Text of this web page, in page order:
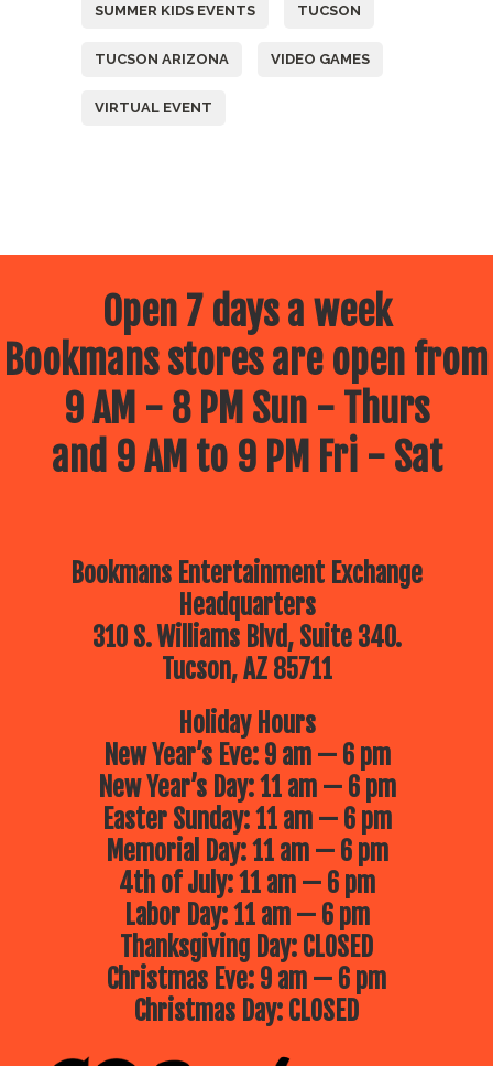
SUMMER KIDS EVENTS TUCSON
TUCSON ARIZONA VIDEO GAMES
VIRTUAL EVENT
Open 7 days a week
Bookmans stores are open from
9 AM - 8 PM Sun - Thurs
and 9 AM to 9 PM Fri - Sat
Bookmans Entertainment Exchange
Headquarters
310 S. Williams Blvd, Suite 340.
Tucson, AZ 85711
Holiday Hours
New Year’s Eve: 9 am — 6 pm
New Year’s Day: 11 am — 6 pm
Easter Sunday: 11 am — 6 pm
Memorial Day: 11 am — 6 pm
4th of July: 11 am — 6 pm
Labor Day: 11 am — 6 pm
Thanksgiving Day: CLOSED
Christmas Eve: 9 am — 6 pm
Christmas Day: CLOSED